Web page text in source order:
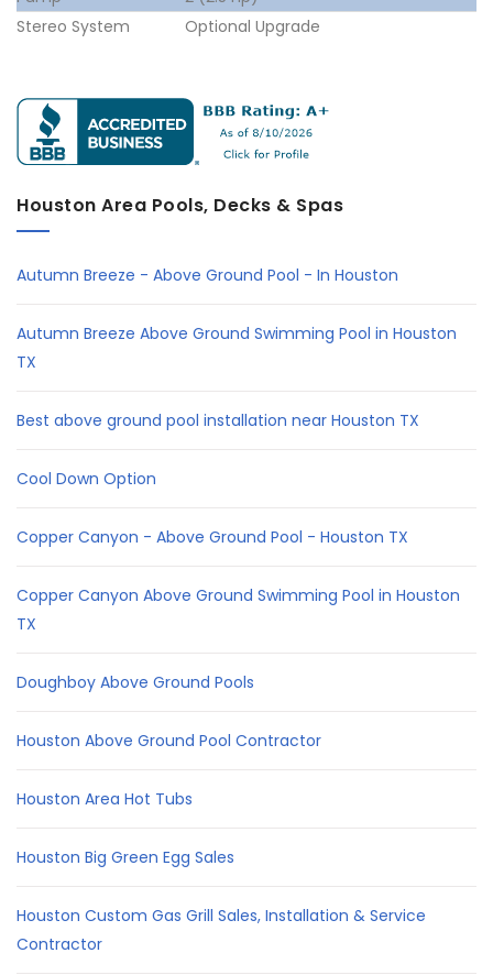
Stereo System
Optional Upgrade
Houston Area Pools, Decks & Spas
Autumn Breeze - Above Ground Pool - In Houston
Autumn Breeze Above Ground Swimming Pool in Houston
TX
Best above ground pool installation near Houston TX
Cool Down Option
Copper Canyon - Above Ground Pool - Houston TX
Copper Canyon Above Ground Swimming Pool in Houston
TX
Doughboy Above Ground Pools
Houston Above Ground Pool Contractor
Houston Area Hot Tubs
Houston Big Green Egg Sales
Houston Custom Gas Grill Sales, Installation & Service
Contractor